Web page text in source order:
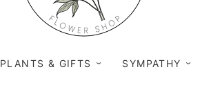
PLANTS & GIFTS SYMPATHY